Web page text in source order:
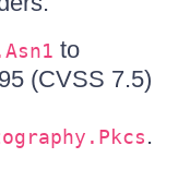
to
(CVSS 7.5)
.